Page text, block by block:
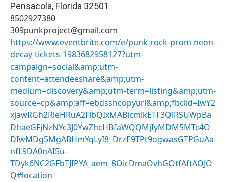
Pensacola, Florida 32501
8502927380
309punkproject@gmail.com
https://www.eventbrite.com/e/punk-rock-prom-neon-
decay-tickets-1983682958127?utm-
campaign=social&amp;utm-
content=attendeeshare&amp;utm-
medium=discovery&amp;utm-term=listing&amp;utm-
source=cp&amp;aff=ebdsshcopyurl&amp;fbclid=IwY2
xjawRGh2RleHRuA2FlbQIxMABicmlkETF3QlRSUWpBa
DhaeGFjNzNYc3J0YwZhcHBfaWQQMjIyMDM5MTc4O
DIwMDg5MgABHmYqLyI8_DrzE9TPt9ogwasGTPGuAa
nfL9DA0nAI5u-
TDyk6NC2GFbTJIPYA_aem_8OicDmaOvhGOtfAftAOJO
Q#location